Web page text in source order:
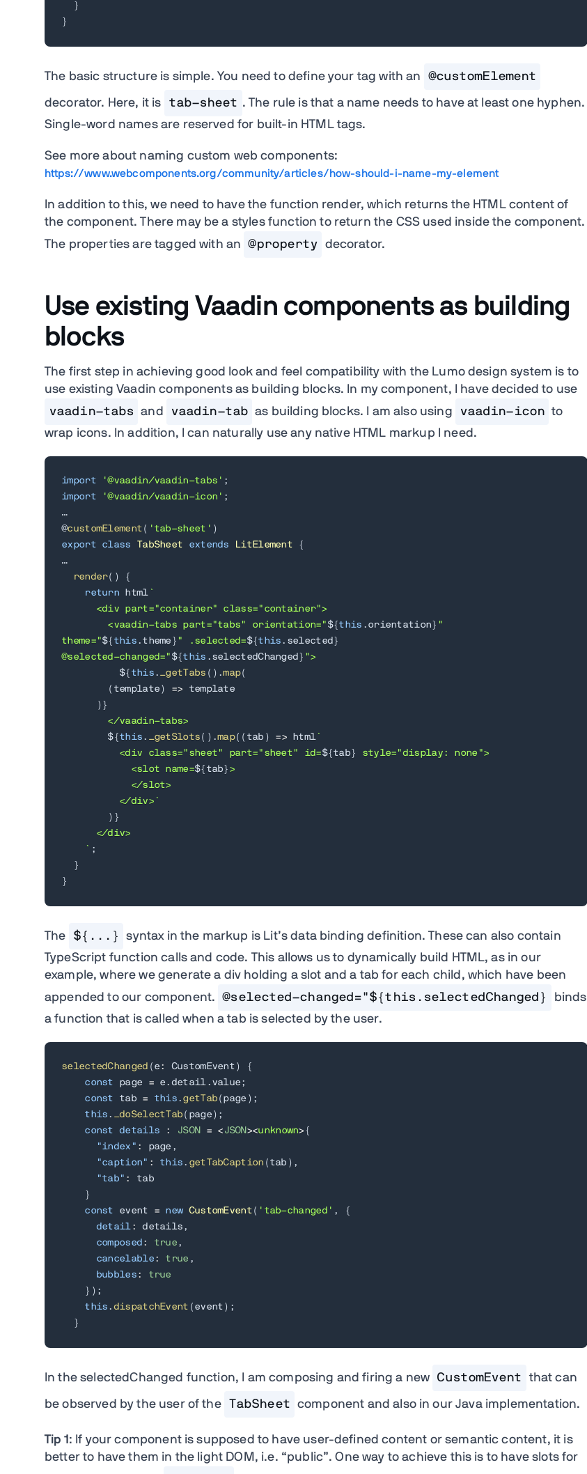
}
}
The basic structure is simple. You need to define your tag with an @customElement
decorator. Here, it is tab-sheet . The rule is that a name needs to have at least one hyphen.
Single-word names are reserved for built-in HTML tags.
See more about naming custom web components:
https://www.webcomponents.org/community/articles/how-should-i-name-my-element
In addition to this, we need to have the function render, which returns the HTML content of
the component. There may be a styles function to return the CSS used inside the component.
The properties are tagged with an
@property decorator.
Use existing Vaadin components as building
blocks
The first step in achieving good look and feel compatibility with the Lumo design system is to
use existing Vaadin components as building blocks. In my component, I have decided to use
vaadin-tabs
and vaadin-tab as building blocks. I am also using vaadin-icon to
wrap icons. In addition, I can naturally use any native HTML markup I need.
import '@vaadin/vaadin-tabs' ;
import
'@vaadin/vaadin-icon' ;
…
@customElement ( 'tab-sheet' )
export
class TabSheet extends LitElement
{
…
render( )
{
return html`
      <div part="container" class="container">
        <vaadin-tabs part="tabs" orientation="
${ this . orientation } "
theme="${ this. theme } " .selected=${ this . selected }
@selected-changed=" ${ this . selectedChanged } ">
${ this. _getTabs ( ) .map(
( template ) => template
) }
        </vaadin-tabs>
${ this . _getSlots ( ) .map( ( tab ) => html`
          <div class="sheet" part="sheet" id=
${ tab } style="display: none">
            <slot name=
${ tab } >
            </slot>
          </div>
`
) }
      </div>
` ;
}
}
The ${...}
syntax in the markup is Lit’s data binding definition. These can also contain
TypeScript function calls and code. This allows us to dynamically build HTML, as in our
example, where we generate a div holding a slot and a tab for each child, which have been
appended to our component.
@selected-changed="${this.selectedChanged}
binds
a function that is called when a tab is selected by the user.
selectedChanged ( e : CustomEvent )
{
const page = e . detail. value ;
const tab = this . getTab ( page ) ;
this . _doSelectTab ( page) ;
const
details : JSON = < JSON ><unknown> {
"index" : page ,
"caption" : this . getTabCaption ( tab ) ,
"tab" :
tab
}
const event = new CustomEvent( 'tab-changed' ,
{
detail: details ,
composed : true ,
cancelable: true ,
bubbles:
true
} ) ;
this . dispatchEvent ( event ) ;
}
In the selectedChanged function, I am composing and firing a new CustomEvent that can
be observed by the user of the TabSheet component and also in our Java implementation.
Tip 1 : If your component is supposed to have user-defined content or semantic content, it is
better to have them in the light DOM, i.e. “public”. One way to achieve this is to have slots for